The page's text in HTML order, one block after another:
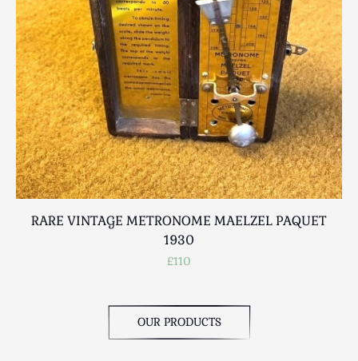
Treen
Tribal Art
Weighing Scales
Contact Us
RARE VINTAGE METRONOME MAELZEL PAQUET
1930
£110
OUR PRODUCTS